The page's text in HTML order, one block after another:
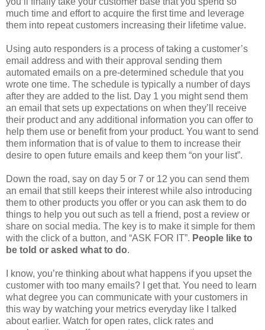
much time and effort to acquire the first time and leverage
them into repeat customers increasing their lifetime value.
Using auto responders is a process of taking a customer’s
email address and with their approval sending them
automated emails on a pre-determined schedule that you
wrote one time. The schedule is typically a number of days
after they are added to the list. Day 1 you might send them
an email that sets up expectations on when they’ll receive
their product and any additional information you can offer to
help them use or benefit from your product. You want to send
them information that is of value to them to increase their
desire to open future emails and keep them “on your list”.
Down the road, say on day 5 or 7 or 12 you can send them
an email that still keeps their interest while also introducing
them to other products you offer or you can ask them to do
things to help you out such as tell a friend, post a review or
share on social media. The key is to make it simple for them
with the click of a button, and “ASK FOR IT”. People like to
be told or asked what to do.
I know, you’re thinking about what happens if you upset the
customer with too many emails? I get that. You need to learn
what degree you can communicate with your customers in
this way by watching your metrics everyday like I talked
about earlier. Watch for open rates, click rates and